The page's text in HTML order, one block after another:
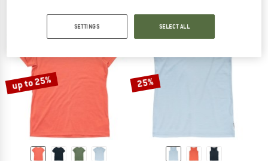
up to 25% 25%
SETTINGS SELECT ALL